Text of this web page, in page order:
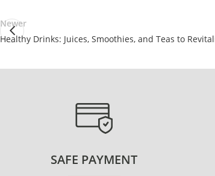
Newer
Healthy Drinks: Juices, Smoothies, and Teas to
SAFE PAYMENT